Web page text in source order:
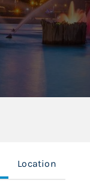
Location